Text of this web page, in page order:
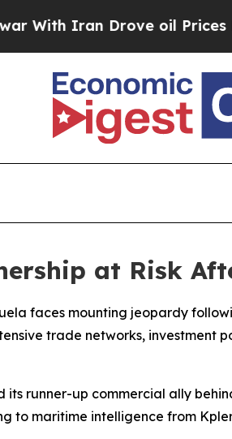
Iran Drove oil Prices
at Risk
faces mounting jeopardy
trade networks, investment
its runner-up commercial ally
to maritime intelligence from